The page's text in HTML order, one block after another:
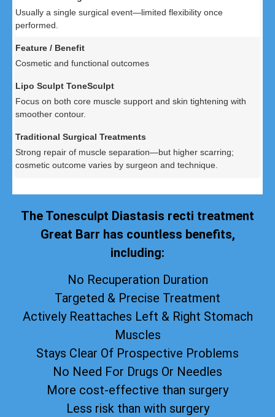
Usually a single surgical event—limited flexibility once
performed.
Cosmetic and functional outcomes
Focus on both core muscle support and skin tightening with
smoother contour.
Strong repair of muscle separation—but higher scarring;
cosmetic outcome varies by surgeon and technique.
The Tonesculpt Diastasis recti treatment
Great Barr has countless benefits,
including:
No Recuperation Duration
Targeted & Precise Treatment
Actively Reattaches Left & Right Stomach
Muscles
Stays Clear Of Prospective Problems
No Need For Drugs Or Needles
More cost-effective than surgery
Less risk than with surgery